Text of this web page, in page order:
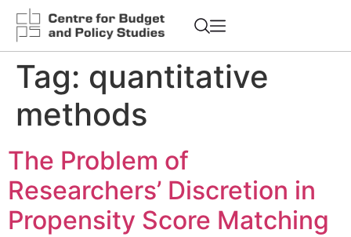
Tag: quantitative
methods
The Problem of
Researchers’ Discretion in
Propensity Score Matching